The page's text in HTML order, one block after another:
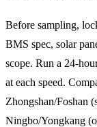
Before sampling,
BMS spec, solar
scope. Run a 24-
at each speed.
Zhongshan/Foshan
Ningbo/Yongkang